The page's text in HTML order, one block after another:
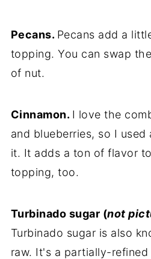
Pecans. Pecans add a
topping. You can swap
of nut.
Cinnamon. I love the
and blueberries, so I
it. It adds a ton of flavor
topping, too.
Turbinado sugar (not
Turbinado sugar is also
raw. It's a partially-